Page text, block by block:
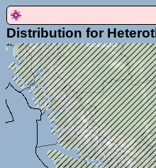
Distribution for